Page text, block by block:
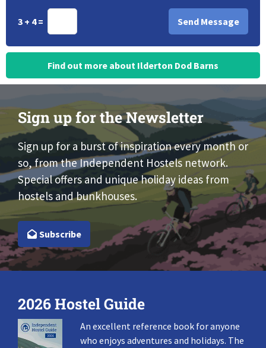
3 + 4 =
Find out more about Ilderton Dod Barns
Sign up for the Newsletter
Sign up for a burst of inspiration every month or
so, from the Independent Hostels network.
Special offers and unique holiday ideas from
hostels and bunkhouses.
Subscribe
2026 Hostel Guide
An excellent reference book for anyone
who enjoys adventures and holidays. The